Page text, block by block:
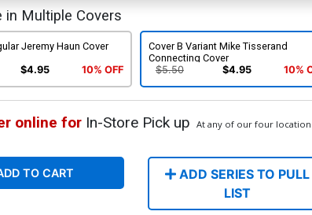
in Multiple Covers
Jeremy Haun Cover
$4.95 10% OFF
Cover B Variant Mike Tisserand
Connecting Cover
$5.50
$4.95 10%
online forIn-Store Pick up At any of our four
TO CART
ADD SERIES TO PULL
LIST